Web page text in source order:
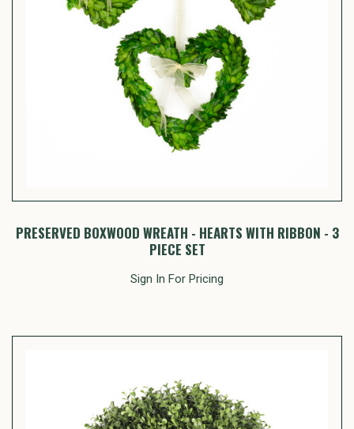
PRESERVED BOXWOOD WREATH - HEARTS WITH RIBBON - 3
PIECE SET
Sign In For Pricing